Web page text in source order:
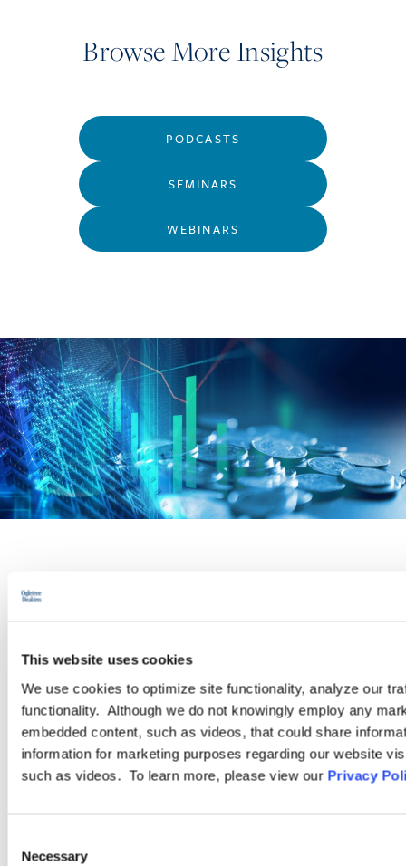
This website uses cookies
We use cookies to optimize site functionality, analyze our
functionality. Although we do not knowingly employ any
embedded content, such as videos, that could share
information for marketing purposes regarding our website
such as videos. To learn more, please view our Privacy
Selection
Necessary
Browse More Insights
PODCASTS
SEMINARS
WEBINARS
Recent high-profile lawsuits and increased activity from state
legislatures have thrust pay equity issues to the forefront for
today’s employers. As the momentum of legislation, regulation,
and corporate initiatives focused on identifying and correcting
pay disparities continues to grow, our attorneys are ready to
LEARN MORE